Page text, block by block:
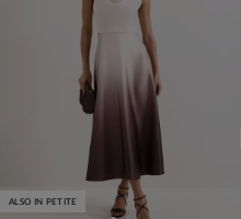
ALSO IN PETITE